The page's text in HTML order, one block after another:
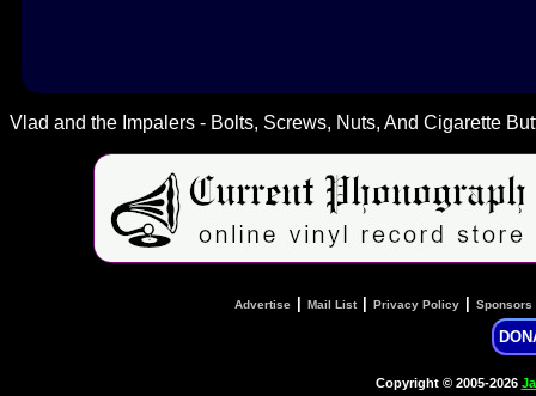
Vlad and the Impalers - Bolts, Screws, Nuts, And Cigarette
Advertise Mail List| Privacy Policy Sponsors
Copyright © 2005-2026